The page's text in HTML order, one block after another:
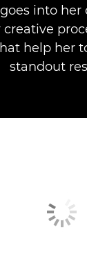
into her
creative
help her
standout